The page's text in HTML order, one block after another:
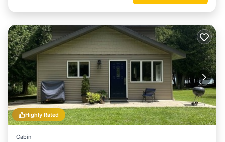
Highly Rated
Cabin